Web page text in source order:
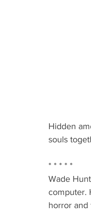
Hidden
souls
* * * * *
Wade
computer.
horror and